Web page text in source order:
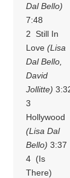
Dal Bello)
7:48
2 Still In
Love(Lisa
Dal Bello,
David
Jollitte)
3
Hollywood
(Lisa Dal
Bello) 3:37
4 (Is
There)